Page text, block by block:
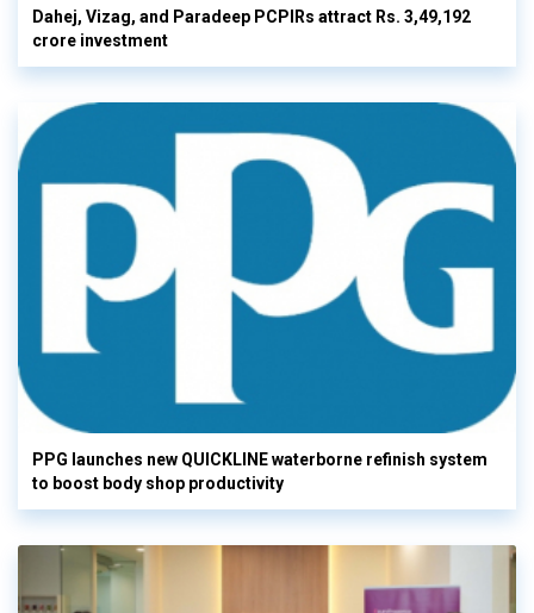
Dahej, Vizag, and Paradeep PCPIRs attract Rs. 3,49,192
crore investment
PPG launches new QUICKLINE waterborne refinish system
to boost body shop productivity